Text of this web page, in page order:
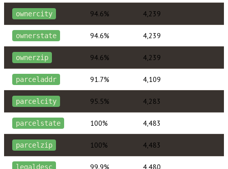
ownercity 94.6% 4,239
ownerstate 94.6% 4,239
ownerzip 94.6% 4,239
parceladdr 91.7% 4,109
parcelcity 95.5% 4,283
parcelstate 100% 4,483
parcelzip 100% 4,483
legaldesc 99.9% 4,480